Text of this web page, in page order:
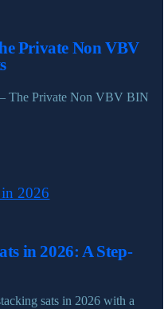
Private Non VBV
The Private Non VBV BIN
in 2026: A Step-
sats in 2026 with a